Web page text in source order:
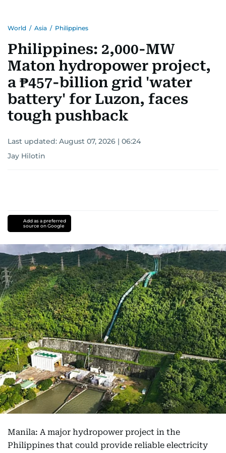
World / Asia / Philippines
Philippines: 2,000-MW
Maton hydropower project,
a ₱457-billion grid 'water
battery' for Luzon, faces
tough pushback
Last updated: August 07, 2026 | 06:24
Jay Hilotin
Add as a preferred
source on Google
Manila: A major hydropower project in the
Philippines that could provide reliable electricity